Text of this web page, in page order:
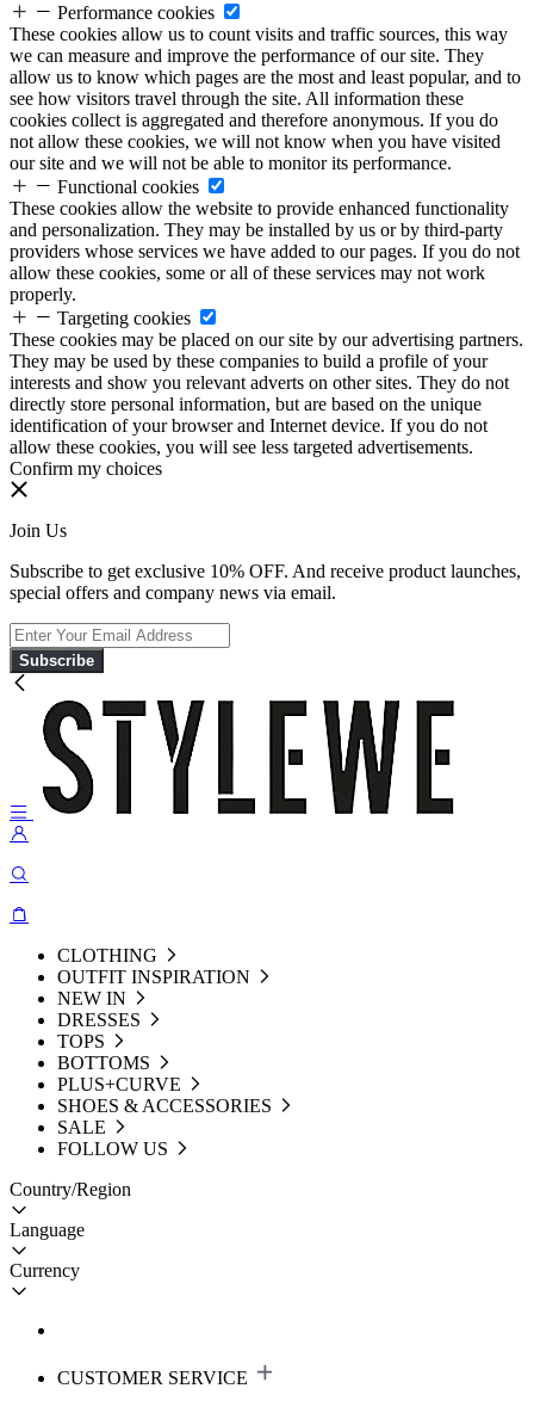
Performance cookies
These cookies allow us to count visits and traffic sources, this way
we can measure and improve the performance of our site. They
allow us to know which pages are the most and least popular, and to
see how visitors travel through the site. All information these
cookies collect is aggregated and therefore anonymous. If you do
not allow these cookies, we will not know when you have visited
our site and we will not be able to monitor its performance.
Functional cookies
These cookies allow the website to provide enhanced functionality
and personalization. They may be installed by us or by third-party
providers whose services we have added to our pages. If you do not
allow these cookies, some or all of these services may not work
properly.
Targeting cookies
These cookies may be placed on our site by our advertising partners.
They may be used by these companies to build a profile of your
interests and show you relevant adverts on other sites. They do not
directly store personal information, but are based on the unique
identification of your browser and Internet device. If you do not
allow these cookies, you will see less targeted advertisements.
Confirm my choices
Join Us
Subscribe to get exclusive 10% OFF. And receive product launches,
special offers and company news via email.
Subscribe
CLOTHING
OUTFIT INSPIRATION
NEW IN
DRESSES
TOPS
BOTTOMS
PLUS+CURVE
SHOES & ACCESSORIES
SALE
FOLLOW US
Country/Region
Language
Currency
CUSTOMER SERVICE